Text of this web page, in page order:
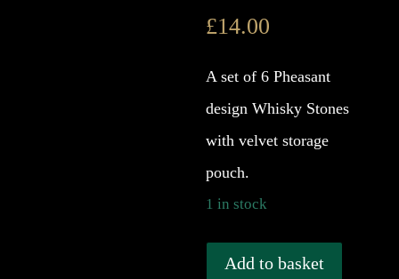
£14.00
A set of 6 Pheasant
design Whisky Stones
with velvet storage
pouch.
1 in stock
Pheasant
Add to basket